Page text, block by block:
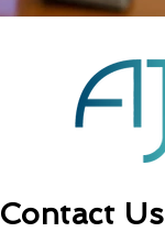
Contact Us